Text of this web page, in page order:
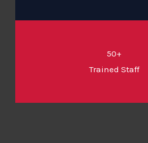
50+
Trained Staff